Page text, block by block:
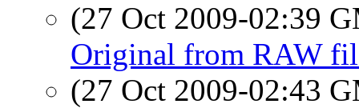
(27 Oct 2009-02:39
Original from RAW
(27 Oct 2009-02:43